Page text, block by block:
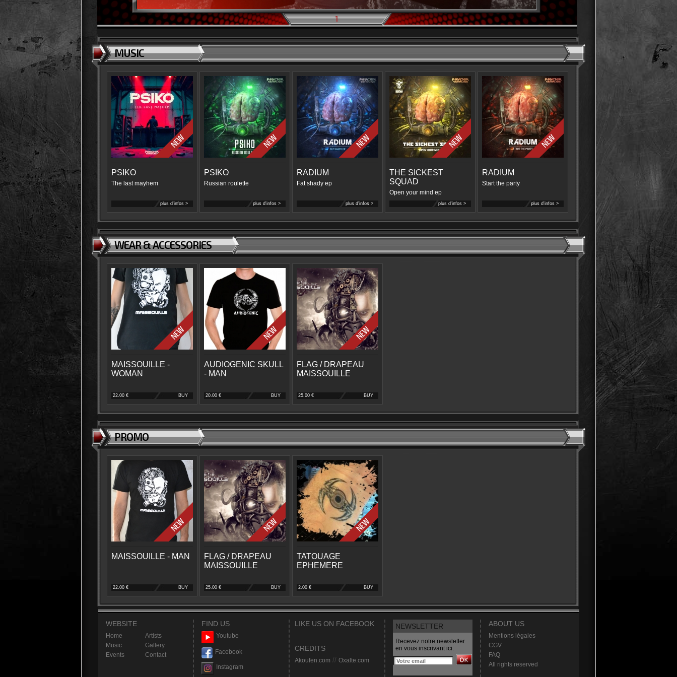
1
MUSIC
PSIKO
The last mayhem
plus d'infos >
PSIKO
Russian roulette
plus d'infos >
RADIUM
Fat shady ep
plus d'infos >
THE SICKEST
SQUAD
Open your mind ep
plus d'infos >
RADIUM
Start the party
plus d'infos >
WEAR & ACCESSORIES
MAISSOUILLE -
WOMAN
22.00 € BUY
AUDIOGENIC SKULL
- MAN
20.00 € BUY
FLAG / DRAPEAU
MAISSOUILLE
25.00 € BUY
PROMO
MAISSOUILLE - MAN
22.00 € BUY
FLAG / DRAPEAU
MAISSOUILLE
25.00 € BUY
TATOUAGE
EPHEMERE
2.00 € BUY
WEBSITE
Home
Music
Events
Artists
Gallery
Contact
FIND US
Youtube
Facebook
Instagram
LIKE US ON FACEBOOK
CREDITS
Akoufen.com // Oxalte.com
NEWSLETTER
Recevez notre newsletter
en vous inscrivant ici.
ABOUT US
Mentions légales
CGV
FAQ
All rights reserved